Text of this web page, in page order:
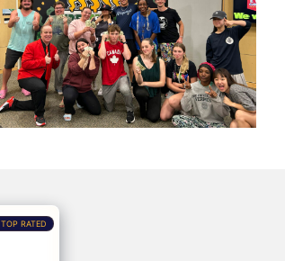
TOP RATED